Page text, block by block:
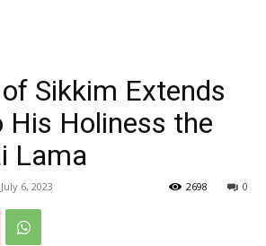
Sikkim Extends
His Holiness the
Lama
July 6, 2023 0
2698